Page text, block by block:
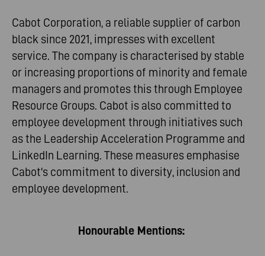
Cabot Corporation, a reliable supplier of carbon
black since 2021, impresses with excellent
service. The company is characterised by stable
or increasing proportions of minority and female
managers and promotes this through Employee
Resource Groups. Cabot is also committed to
employee development through initiatives such
as the Leadership Acceleration Programme and
LinkedIn Learning. These measures emphasise
Cabot's commitment to diversity, inclusion and
employee development.
Honourable Mentions: